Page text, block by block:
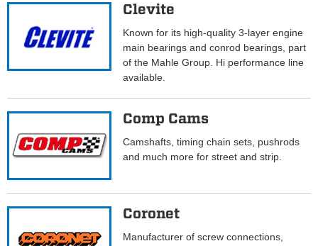
Clevite
Known for its high-quality 3-layer engine
main bearings and conrod bearings, part
of the Mahle Group. Hi performance line
available.
Comp Cams
Camshafts, timing chain sets, pushrods
and much more for street and strip.
Coronet
Manufacturer of screw connections,